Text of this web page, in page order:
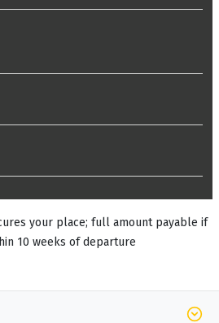
your place; full amount payable if
10 weeks of departure